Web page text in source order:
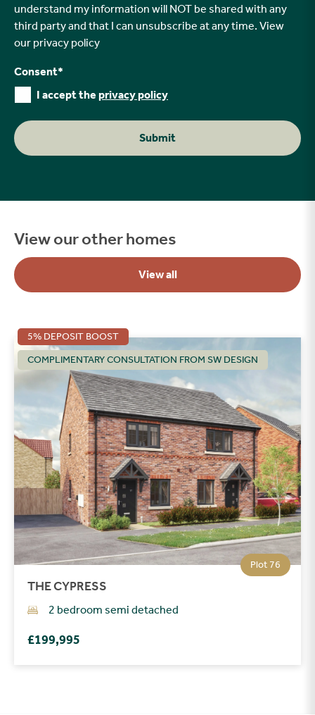
understand my information will NOT be shared with any
third party and that I can unsubscribe at any time. View
our privacy policy
Consent*
I accept the privacy policy
Submit
View our other homes
View all
COMPLIMENTARY CONSULTATION FROM SW DESIGN
5% DEPOSIT BOOST
Plot 76
THE CYPRESS
2 bedroom semi detached
£199,995